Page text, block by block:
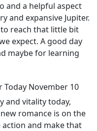
and a helpful aspect
and expansive Jupiter.
reach that little bit
expect. A good day
maybe for learning
November 10
and vitality today,
romance is on the
and make that